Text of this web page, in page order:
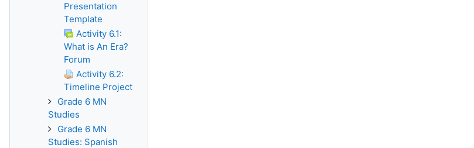
Presentation
Template
Activity 6.1:
What is An Era?
Forum
Activity 6.2:
Timeline Project
Grade 6 MN
Studies
Grade 6 MN
Studies: Spanish